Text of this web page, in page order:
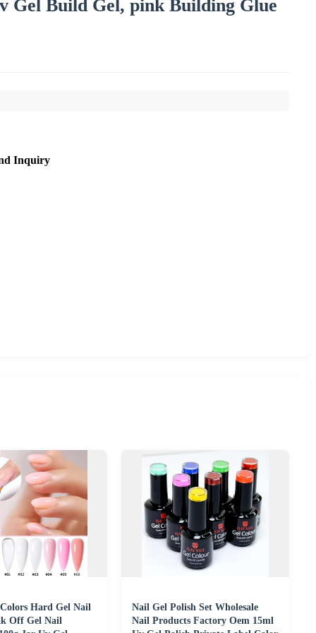
Gel Build Gel, pink Building Glue
Inquiry
Hard Gel Nail
Off Gel Nail
Nail Gel Polish Set Wholesale
Nail Products Factory Oem 15ml